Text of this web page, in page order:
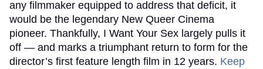
any filmmaker equipped to address that deficit, it
would be the legendary New Queer Cinema
pioneer. Thankfully, I Want Your Sex largely pulls it
off — and marks a triumphant return to form for the
director’s first feature length film in 12 years. Keep